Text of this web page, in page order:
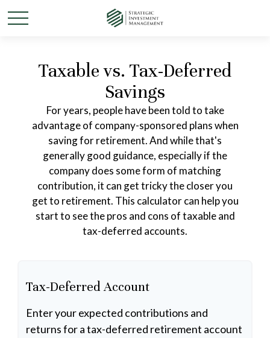
Taxable vs. Tax-Deferred
Savings
For years, people have been told to take
advantage of company-sponsored plans when
saving for retirement. And while that's
generally good guidance, especially if the
company does some form of matching
contribution, it can get tricky the closer you
get to retirement. This calculator can help you
start to see the pros and cons of taxable and
tax-deferred accounts.
Tax-Deferred Account
Enter your expected contributions and
returns for a tax-deferred retirement account